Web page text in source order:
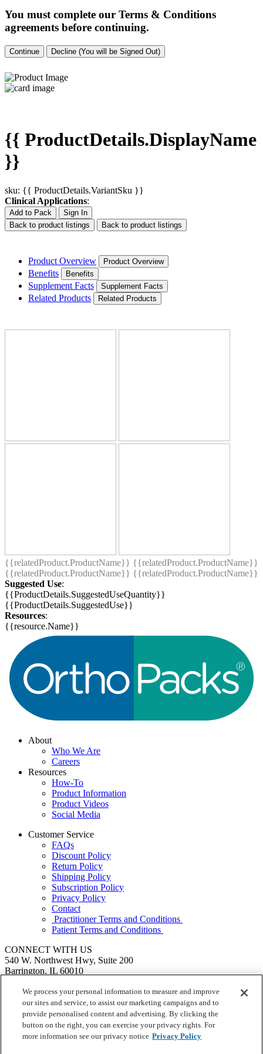
You must complete our Terms & Conditions
agreements before continuing.
Continue Decline (You will be Signed Out)
{{ ProductDetails.DisplayName
}}
sku: {{ ProductDetails.VariantSku }}
Clinical Applications:
Add to Pack
Sign In
Back to product listings
Back to product listings
Product Overview Product Overview
Benefits Benefits
Supplement Facts Supplement Facts
Related Products Related Products
{{relatedProduct.ProductName}} {{relatedProduct.ProductName}}
{{relatedProduct.ProductName}} {{relatedProduct.ProductName}}
Suggested Use:
{{ProductDetails.SuggestedUseQuantity}}
{{ProductDetails.SuggestedUse}}
Resources:
{{resource.Name}}
About
Who We Are
Careers
Resources
How-To
Product Information
Product Videos
Social Media
Customer Service
FAQs
Discount Policy
Return Policy
Shipping Policy
Subscription Policy
Privacy Policy
Contact
Practitioner Terms and Conditions
Patient Terms and Conditions
CONNECT WITH US
540 W. Northwest Hwy, Suite 200
Barrington, IL 60010
SEND US A MESSAGE
Ortho Molecular Products
These statements have not been evaluated by the Food and Drug
Administration. These products are not intended to diagnose, treat,
cure or prevent any disease.
We process your personal information to measure and improve
our sites and service, to assist our marketing campaigns and to
provide personalised content and advertising. By clicking the
button on the right, you can exercise your privacy rights. For
more information see our privacy notice Privacy Policy